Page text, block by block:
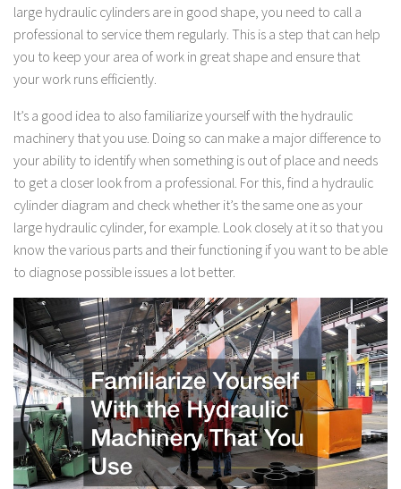
large hydraulic cylinders are in good shape, you need to call a
professional to service them regularly. This is a step that can help
you to keep your area of work in great shape and ensure that
your work runs efficiently.
It’s a good idea to also familiarize yourself with the hydraulic
machinery that you use. Doing so can make a major difference to
your ability to identify when something is out of place and needs
to get a closer look from a professional. For this, find a hydraulic
cylinder diagram and check whether it’s the same one as your
large hydraulic cylinder, for example. Look closely at it so that you
know the various parts and their functioning if you want to be able
to diagnose possible issues a lot better.